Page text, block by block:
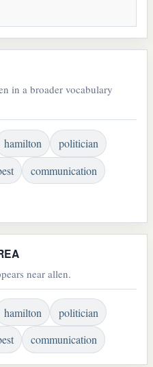
in a broader vocabulary
hamilton
politician
communication
near allen.
hamilton
politician
communication